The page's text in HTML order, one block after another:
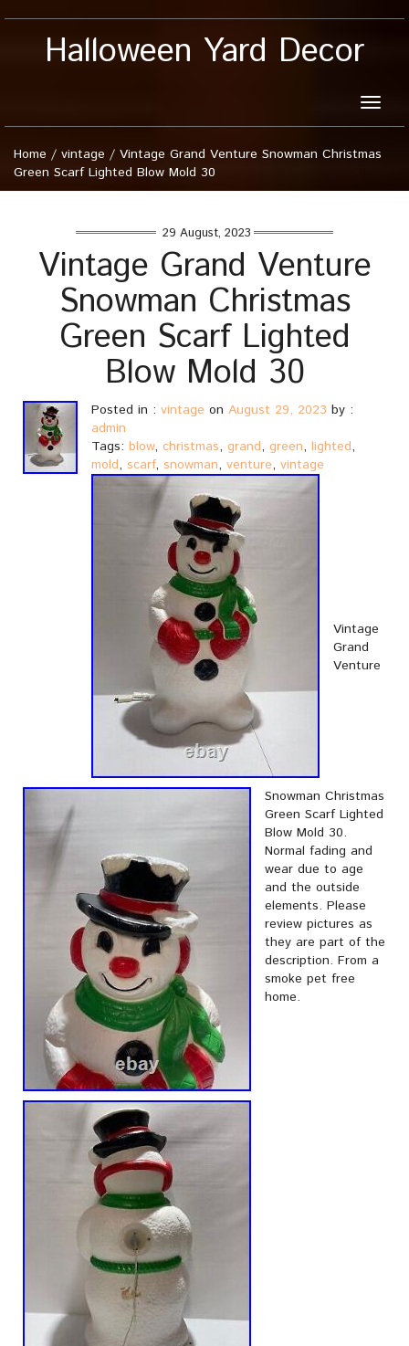
Halloween Yard Decor
Toggle
Home / vintage / Vintage Grand Venture Snowman Christmas
Green Scarf Lighted Blow Mold 30
29 August, 2023
Vintage Grand Venture
Snowman Christmas
Green Scarf Lighted
Blow Mold 30
Posted in : vintage on August 29, 2023 by :
admin
Tags: blow, christmas, grand, green, lighted,
mold, scarf, snowman, venture, vintage
Vintage
Grand
Venture
Snowman Christmas
Green Scarf Lighted
Blow Mold 30.
Normal fading and
wear due to age
and the outside
elements. Please
review pictures as
they are part of the
description. From a
smoke pet free
home.